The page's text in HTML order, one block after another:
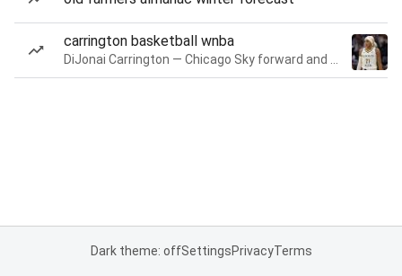
carrington basketball wnba
Dark theme: offSettingsPrivacyTerms